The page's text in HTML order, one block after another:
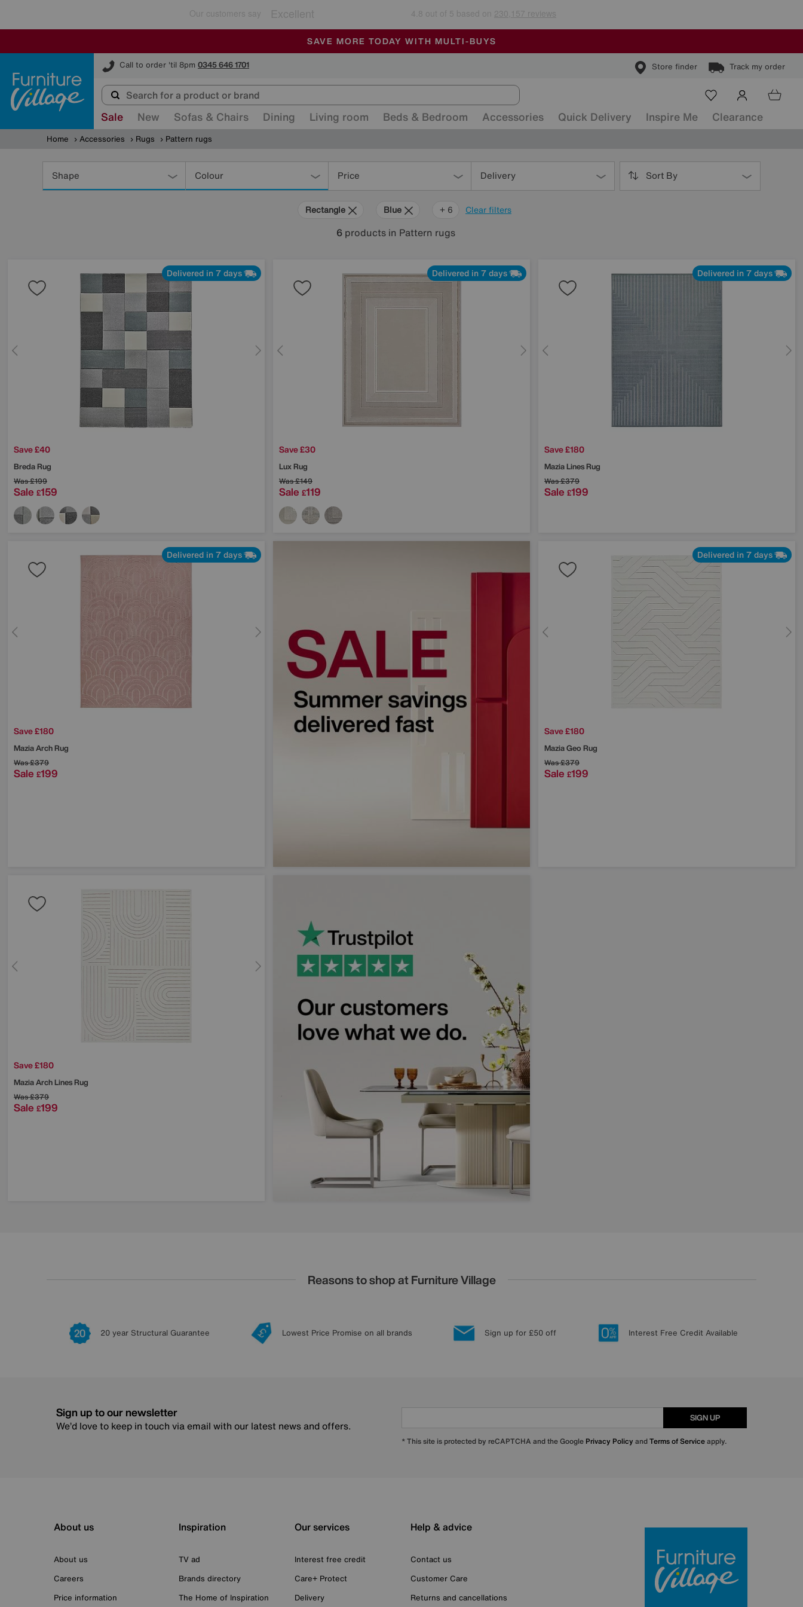
🏆 Winner Retail Family Business of the Year
SALE - MANY OFFERS END SUNDAY
ALL OUR STORES ARE FULLY AIR-CONDITIONED
SAVE MORE TODAY WITH MULTI-BUYS
Call to order 'til 8pm 0345 646 1701 Store finder Track my order
Furniture Village
Sale New Sofas & Chairs Dining Living room Beds & Bedroom Accessories Quick Delivery Inspire Me Clearance
Home Accessories Rugs Pattern rugs
Shape Colour Price Delivery Sort By
Clear filters
Rectangle Blue Purple
Beige
Pink
White
+ 6
6products in Pattern rugs
Delivered in 7 days
Save £40
Breda Rug
Was£199
Sale £159
Delivered in 7 days
Save £30
Lux Rug
Was£149
Sale £119
Delivered in 7 days
Save £180
Mazia Lines Rug
Was£379
Sale £199
Delivered in 7 days
Save £180
Mazia Arch Rug
Was£379
Sale £199
Delivered in 7 days
Save £180
Mazia Geo Rug
Was£379
Sale £199
Save £180
Mazia Arch Lines Rug
Was£379
Sale £199
Reasons to shop at Furniture Village
20 year Structural Guarantee Lowest Price Promise on all brands Sign up for £50 off Interest Free Credit Available
Sign up to our newsletter
We’d love to keep in touch via email with our latest news and offers.
SIGN UP
* This site is protected by reCAPTCHA and the Google Privacy Policy andTerms of Serviceapply.
About us
About us
Careers
Price information
Inspiration
TV ad
Brands directory
The Home of Inspiration
Our services
Interest free credit
Care+ Protect
Delivery
Help & advice
Contact us
Customer Care
Returns and cancellations